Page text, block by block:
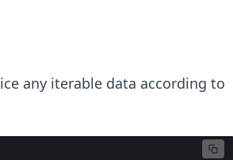
any iterable data according to